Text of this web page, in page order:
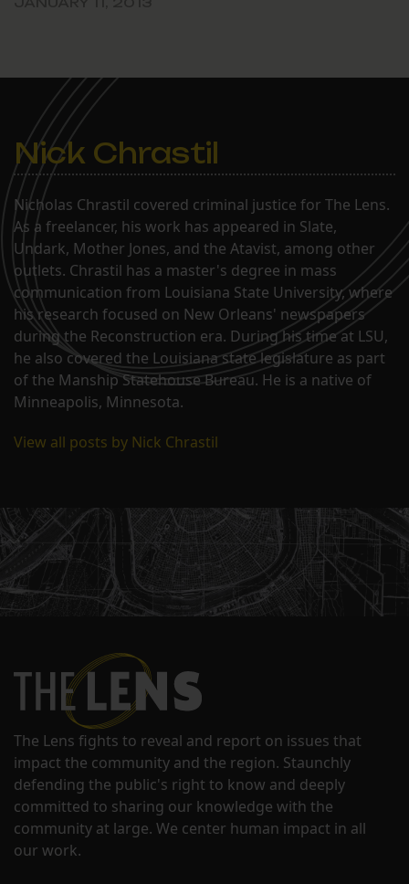
Nick Chrastil
Nicholas Chrastil covered criminal justice for The Lens.
As a freelancer, his work has appeared in Slate,
Undark, Mother Jones, and the Atavist, among other
outlets. Chrastil has a master's degree in mass
communication from Louisiana State University, where
his research focused on New Orleans' newspapers
during the Reconstruction era. During his time at LSU,
he also covered the Louisiana state legislature as part
of the Manship Statehouse Bureau. He is a native of
Minneapolis, Minnesota.
View all posts by Nick Chrastil
The Lens fights to reveal and report on issues that
impact the community and the region. Staunchly
defending the public's right to know and deeply
committed to sharing our knowledge with the
community at large. We center human impact in all
our work.